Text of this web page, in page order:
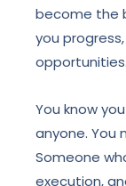
become the
you
opportunities.
You know
anyone. You
Someone
execution,